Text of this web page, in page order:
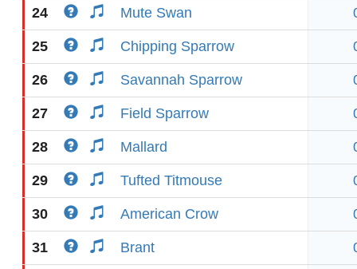
24 Mute Swan
25 Chipping Sparrow
26 Savannah Sparrow
27 Field Sparrow
28 Mallard
29 Tufted Titmouse
30 American Crow
31 Brant